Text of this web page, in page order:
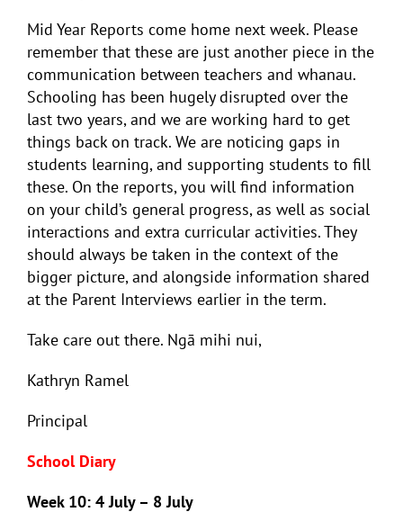
Mid Year Reports come home next week. Please
remember that these are just another piece in the
communication between teachers and whanau.
Schooling has been hugely disrupted over the
last two years, and we are working hard to get
things back on track. We are noticing gaps in
students learning, and supporting students to fill
these. On the reports, you will find information
on your child’s general progress, as well as social
interactions and extra curricular activities. They
should always be taken in the context of the
bigger picture, and alongside information shared
at the Parent Interviews earlier in the term.
Take care out there. Ngā mihi nui,
Kathryn Ramel
Principal
School Diary
Week 10: 4 July – 8 July